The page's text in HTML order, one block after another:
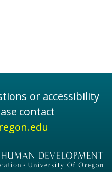
or accessibility
contact